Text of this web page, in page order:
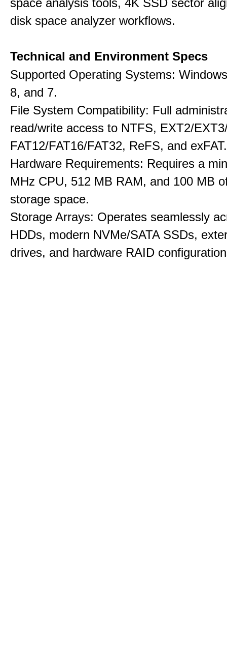
space analysis tools, 4K SSD sector
disk space analyzer workflows.
Technical and Environment Specs
Supported Operating Systems:
8, and 7.
File System Compatibility: Full
read/write access to NTFS, EXT2/
FAT12/FAT16/FAT32, ReFS, and exFAT.
Hardware Requirements: Requires a
MHz CPU, 512 MB RAM, and 100 MB
storage space.
Storage Arrays: Operates seamlessly
HDDs, modern NVMe/SATA SSDs,
drives, and hardware RAID